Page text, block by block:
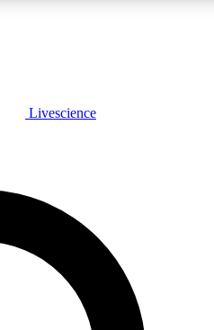
LIVE
Unlimited access to
Livescience